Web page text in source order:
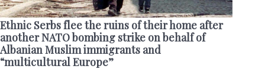
Ethnic Serbs flee the ruins of their home after
another NATO bombing strike on behalf of
Albanian Muslim immigrants and
“multicultural Europe”